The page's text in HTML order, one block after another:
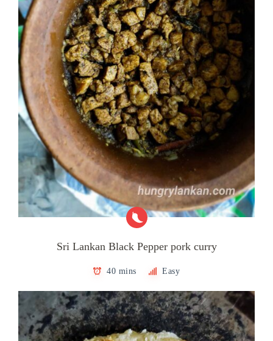
Sri Lankan Black Pepper pork curry
40 mins Easy